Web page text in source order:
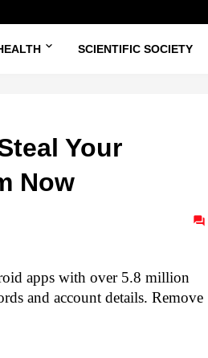
SCIENTIFIC SOCIETY
Your
Now
apps with over 5.8 million
and account details. Remove